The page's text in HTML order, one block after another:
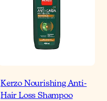
Kerzo Nourishing Anti-
Hair Loss Shampoo